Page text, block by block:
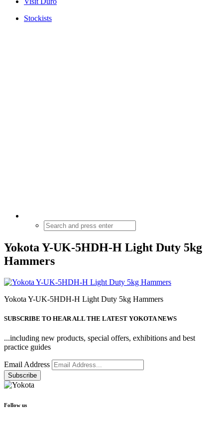
Stockists
Yokota Y-UK-5HDH-H Light Duty 5kg
Hammers
Yokota Y-UK-5HDH-H Light Duty 5kg Hammers
SUBSCRIBE TO HEAR ALL THE LATEST YOKOTA NEWS
...including new products, special offers, exhibitions and best
practice guides
Email Address
Follow us